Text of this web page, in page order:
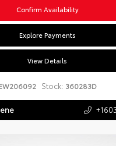
Confirm Availability
Explore Payments
View Details
Stock: 360283D